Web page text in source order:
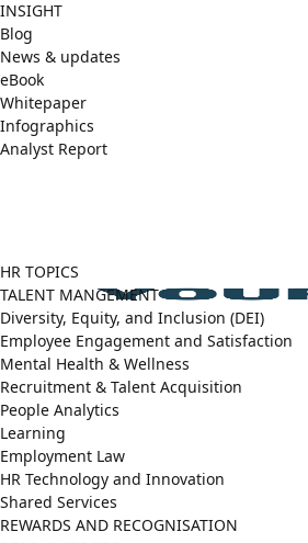
INSIGHT
Blog
News & updates
eBook
Whitepaper
Infographics
Analyst Report
HR TOPICS
TALENT MANGEMENT
Diversity, Equity, and Inclusion (DEI)
Employee Engagement and Satisfaction
Mental Health & Wellness
Recruitment & Talent Acquisition
People Analytics
Learning
Employment Law
HR Technology and Innovation
Shared Services
REWARDS AND RECOGNISATION